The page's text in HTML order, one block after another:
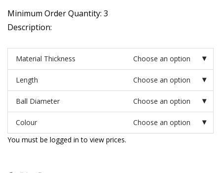
Minimum Order Quantity: 3
Description:
Material Thickness Choose an option
Length Choose an option
Ball Diameter Choose an option
Colour
Choose an option
You must be logged in to view prices.